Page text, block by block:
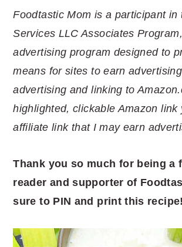
Foodtastic Mom is a participant in
Services LLC Associates
advertising program designed to
means for sites to earn
advertising and linking to
highlighted, clickable Amazon link
affiliate link that I may earn
Thank you so much for being a
reader and supporter of
sure to PIN and print this recipe!